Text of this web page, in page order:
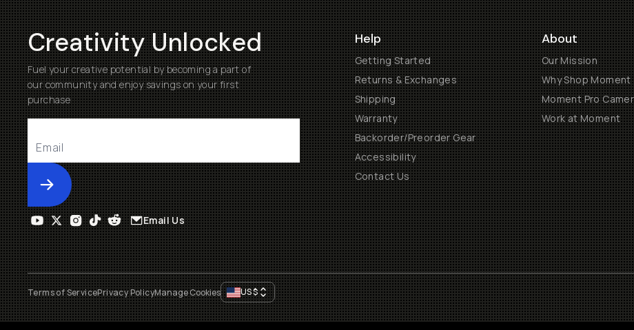
Creativity Unlocked
Fuel your creative potential by becoming a part of
our community and enjoy savings on your first
purchase
Submit
Help
Getting Started
Returns & Exchanges
Shipping
Warranty
Backorder/Preorder Gear
Accessibility
Contact Us
About
Our Mission
Why Shop Moment
Moment Pro
Work at Moment
Email Us
Terms of ServicePrivacy PolicyManage Cookies US$